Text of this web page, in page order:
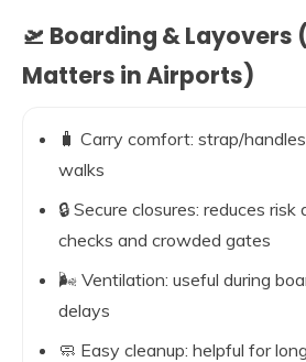
🛫 Boarding & Layovers
Matters in Airports)
🧳 Carry comfort: strap/
walks
🔒 Secure closures: reduces risk
checks and crowded gates
🌬️ Ventilation: useful during
delays
🧼 Easy cleanup: helpful for